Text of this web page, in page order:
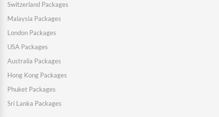
Switzerland Packages
Malaysia Packages
London Packages
USA Packages
Australia Packages
Hong Kong Packages
Phuket Packages
Sri Lanka Packages